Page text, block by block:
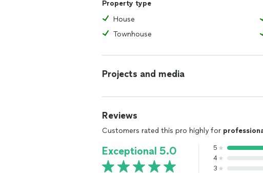
Property type
House
Townhouse
Projects and media
Reviews
Customers rated this pro highly for
Exceptional 5.0 5
4
3